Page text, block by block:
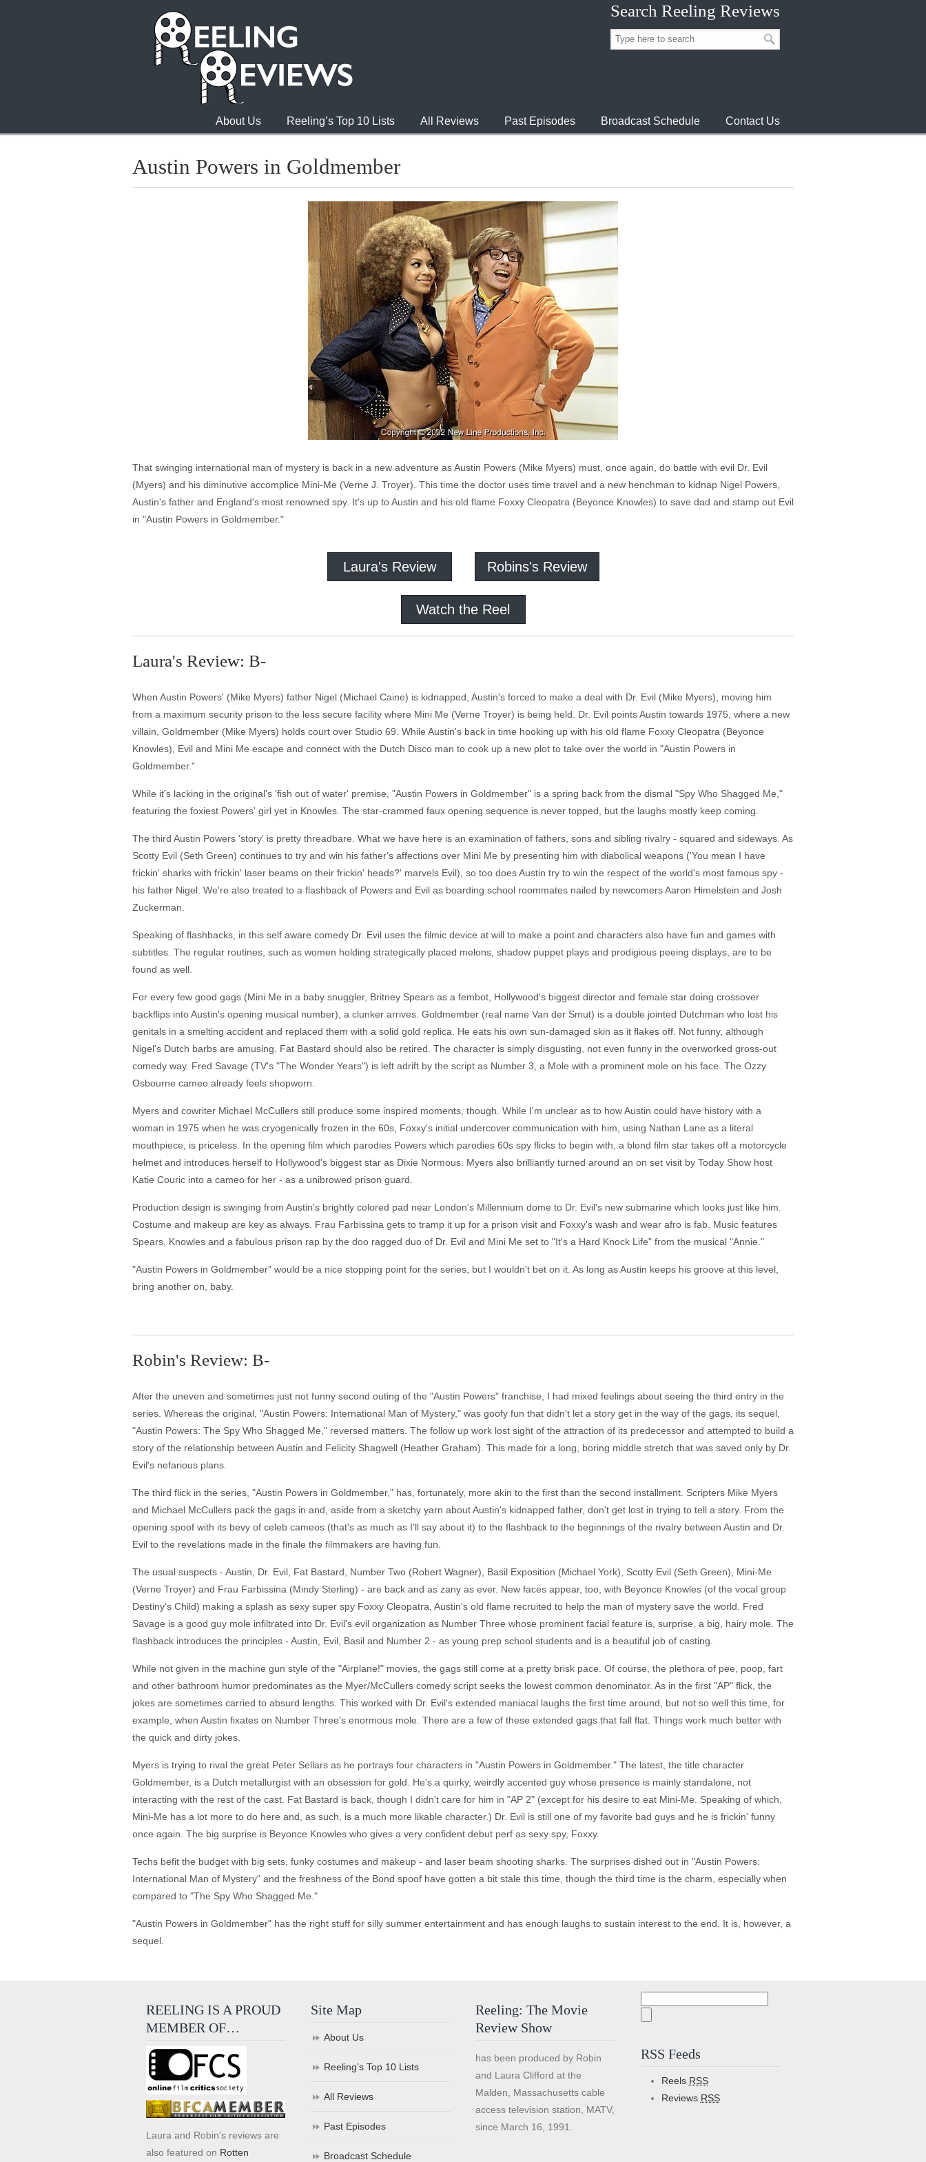
Search Reeling Reviews
About Us Reeling’s Top 10 Lists All Reviews Past Episodes Broadcast Schedule Contact Us
Austin Powers in Goldmember
That swinging international man of mystery is back in a new adventure as Austin Powers (Mike Myers) must, once again, do battle with evil Dr. Evil
(Myers) and his diminutive accomplice Mini-Me (Verne J. Troyer). This time the doctor uses time travel and a new henchman to kidnap Nigel Powers,
Austin's father and England's most renowned spy. It's up to Austin and his old flame Foxxy Cleopatra (Beyonce Knowles) to save dad and stamp out Evil
in "Austin Powers in Goldmember."
Laura's Review Robins's Review
Watch the Reel
Laura's Review: B-
When Austin Powers' (Mike Myers) father Nigel (Michael Caine) is kidnapped, Austin's forced to make a deal with Dr. Evil (Mike Myers), moving him
from a maximum security prison to the less secure facility where Mini Me (Verne Troyer) is being held. Dr. Evil points Austin towards 1975, where a new
villain, Goldmember (Mike Myers) holds court over Studio 69. While Austin's back in time hooking up with his old flame Foxxy Cleopatra (Beyonce
Knowles), Evil and Mini Me escape and connect with the Dutch Disco man to cook up a new plot to take over the world in "Austin Powers in
Goldmember."
While it's lacking in the original's 'fish out of water' premise, "Austin Powers in Goldmember" is a spring back from the dismal "Spy Who Shagged Me,"
featuring the foxiest Powers' girl yet in Knowles. The star-crammed faux opening sequence is never topped, but the laughs mostly keep coming.
The third Austin Powers 'story' is pretty threadbare. What we have here is an examination of fathers, sons and sibling rivalry - squared and sideways. As
Scotty Evil (Seth Green) continues to try and win his father's affections over Mini Me by presenting him with diabolical weapons ('You mean I have
frickin' sharks with frickin' laser beams on their frickin' heads?' marvels Evil), so too does Austin try to win the respect of the world's most famous spy -
his father Nigel. We're also treated to a flashback of Powers and Evil as boarding school roommates nailed by newcomers Aaron Himelstein and Josh
Zuckerman.
Speaking of flashbacks, in this self aware comedy Dr. Evil uses the filmic device at will to make a point and characters also have fun and games with
subtitles. The regular routines, such as women holding strategically placed melons, shadow puppet plays and prodigious peeing displays, are to be
found as well.
For every few good gags (Mini Me in a baby snuggler, Britney Spears as a fembot, Hollywood's biggest director and female star doing crossover
backflips into Austin's opening musical number), a clunker arrives. Goldmember (real name Van der Smut) is a double jointed Dutchman who lost his
genitals in a smelting accident and replaced them with a solid gold replica. He eats his own sun-damaged skin as it flakes off. Not funny, although
Nigel's Dutch barbs are amusing. Fat Bastard should also be retired. The character is simply disgusting, not even funny in the overworked gross-out
comedy way. Fred Savage (TV's "The Wonder Years") is left adrift by the script as Number 3, a Mole with a prominent mole on his face. The Ozzy
Osbourne cameo already feels shopworn.
Myers and cowriter Michael McCullers still produce some inspired moments, though. While I'm unclear as to how Austin could have history with a
woman in 1975 when he was cryogenically frozen in the 60s, Foxxy's initial undercover communication with him, using Nathan Lane as a literal
mouthpiece, is priceless. In the opening film which parodies Powers which parodies 60s spy flicks to begin with, a blond film star takes off a motorcycle
helmet and introduces herself to Hollywood's biggest star as Dixie Normous. Myers also brilliantly turned around an on set visit by Today Show host
Katie Couric into a cameo for her - as a unibrowed prison guard.
Production design is swinging from Austin's brightly colored pad near London's Millennium dome to Dr. Evil's new submarine which looks just like him.
Costume and makeup are key as always. Frau Farbissina gets to tramp it up for a prison visit and Foxxy's wash and wear afro is fab. Music features
Spears, Knowles and a fabulous prison rap by the doo ragged duo of Dr. Evil and Mini Me set to "It's a Hard Knock Life" from the musical "Annie."
"Austin Powers in Goldmember" would be a nice stopping point for the series, but I wouldn't bet on it. As long as Austin keeps his groove at this level,
bring another on, baby.
Robin's Review: B-
After the uneven and sometimes just not funny second outing of the "Austin Powers" franchise, I had mixed feelings about seeing the third entry in the
series. Whereas the original, "Austin Powers: International Man of Mystery," was goofy fun that didn't let a story get in the way of the gags, its sequel,
"Austin Powers: The Spy Who Shagged Me," reversed matters. The follow up work lost sight of the attraction of its predecessor and attempted to build a
story of the relationship between Austin and Felicity Shagwell (Heather Graham). This made for a long, boring middle stretch that was saved only by Dr.
Evil's nefarious plans.
The third flick in the series, "Austin Powers in Goldmember," has, fortunately, more akin to the first than the second installment. Scripters Mike Myers
and Michael McCullers pack the gags in and, aside from a sketchy yarn about Austin's kidnapped father, don't get lost in trying to tell a story. From the
opening spoof with its bevy of celeb cameos (that's as much as I'll say about it) to the flashback to the beginnings of the rivalry between Austin and Dr.
Evil to the revelations made in the finale the filmmakers are having fun.
The usual suspects - Austin, Dr. Evil, Fat Bastard, Number Two (Robert Wagner), Basil Exposition (Michael York), Scotty Evil (Seth Green), Mini-Me
(Verne Troyer) and Frau Farbissina (Mindy Sterling) - are back and as zany as ever. New faces appear, too, with Beyonce Knowles (of the vocal group
Destiny's Child) making a splash as sexy super spy Foxxy Cleopatra, Austin's old flame recruited to help the man of mystery save the world. Fred
Savage is a good guy mole infiltrated into Dr. Evil's evil organization as Number Three whose prominent facial feature is, surprise, a big, hairy mole. The
flashback introduces the principles - Austin, Evil, Basil and Number 2 - as young prep school students and is a beautiful job of casting.
While not given in the machine gun style of the "Airplane!" movies, the gags still come at a pretty brisk pace. Of course, the plethora of pee, poop, fart
and other bathroom humor predominates as the Myer/McCullers comedy script seeks the lowest common denominator. As in the first "AP" flick, the
jokes are sometimes carried to absurd lengths. This worked with Dr. Evil's extended maniacal laughs the first time around, but not so well this time, for
example, when Austin fixates on Number Three's enormous mole. There are a few of these extended gags that fall flat. Things work much better with
the quick and dirty jokes.
Myers is trying to rival the great Peter Sellars as he portrays four characters in "Austin Powers in Goldmember." The latest, the title character
Goldmember, is a Dutch metallurgist with an obsession for gold. He's a quirky, weirdly accented guy whose presence is mainly standalone, not
interacting with the rest of the cast. Fat Bastard is back, though I didn't care for him in "AP 2" (except for his desire to eat Mini-Me. Speaking of which,
Mini-Me has a lot more to do here and, as such, is a much more likable character.) Dr. Evil is still one of my favorite bad guys and he is frickin' funny
once again. The big surprise is Beyonce Knowles who gives a very confident debut perf as sexy spy, Foxxy.
Techs befit the budget with big sets, funky costumes and makeup - and laser beam shooting sharks. The surprises dished out in "Austin Powers:
International Man of Mystery" and the freshness of the Bond spoof have gotten a bit stale this time, though the third time is the charm, especially when
compared to "The Spy Who Shagged Me."
"Austin Powers in Goldmember" has the right stuff for silly summer entertainment and has enough laughs to sustain interest to the end. It is, however, a
sequel.
REELING IS A PROUD
MEMBER OF…
Laura and Robin's reviews are
also featured on Rotten
Site Map
About Us
Reeling’s Top 10 Lists
All Reviews
Past Episodes
Broadcast Schedule
Reeling: The Movie
Review Show
has been produced by Robin
and Laura Clifford at the
Malden, Massachusetts cable
access television station, MATV,
since March 16, 1991.
RSS Feeds
Reels RSS
Reviews RSS